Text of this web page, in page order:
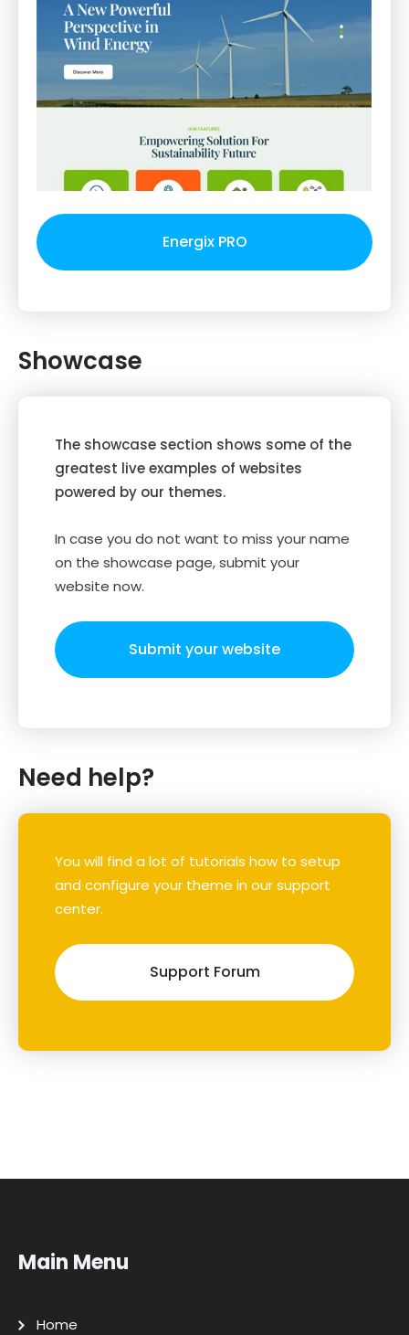
Energix PRO
Showcase
The showcase section shows some of the
greatest live examples of websites
powered by our themes.
In case you do not want to miss your name
on the showcase page, submit your
website now.
Submit your website
Need help?
You will find a lot of tutorials how to setup
and configure your theme in our support
center.
Support Forum
Main Menu
Home